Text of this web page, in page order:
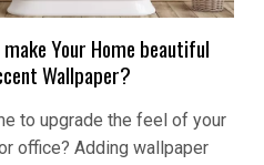
Your Home beautiful
Wallpaper?
to upgrade the feel of your
office? Adding wallpaper